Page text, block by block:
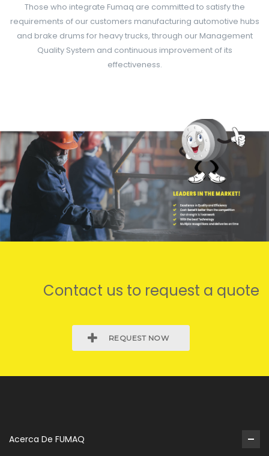
Those who integrate Fumaq are committed to satisfy the
requirements of our customers manufacturing automotive hubs
and brake drums for heavy trucks, through our Management
Quality System and continuous improvement of its
effectiveness.
Contact us to request a quote
REQUEST NOW
Acerca De FUMAQ